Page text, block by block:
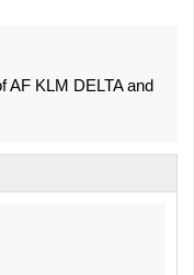
AF KLM DELTA and